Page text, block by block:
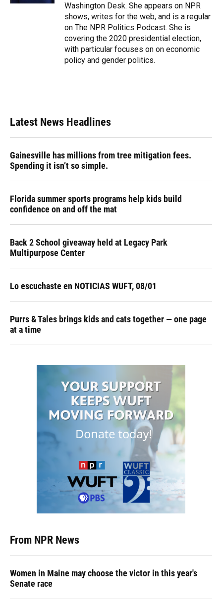
Washington Desk. She appears on NPR
shows, writes for the web, and is a regular
on The NPR Politics Podcast. She is
covering the 2020 presidential election,
with particular focuses on on economic
policy and gender politics.
Latest News Headlines
Gainesville has millions from tree mitigation fees.
Spending it isn’t so simple.
Florida summer sports programs help kids build
confidence on and off the mat
Back 2 School giveaway held at Legacy Park
Multipurpose Center
Lo escuchaste en NOTICIAS WUFT, 08/01
Purrs & Tales brings kids and cats together — one page
at a time
From NPR News
Women in Maine may choose the victor in this year's
Senate race